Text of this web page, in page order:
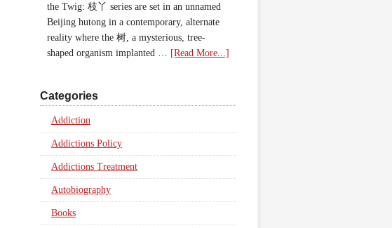
the Twig: 枝丫 series are set in an unnamed
Beijing hutong in a contemporary, alternate
reality where the 树, a mysterious, tree-
shaped organism implanted … [Read More...]
Categories
Addiction
Addictions Policy
Addictions Treatment
Autobiography
Books